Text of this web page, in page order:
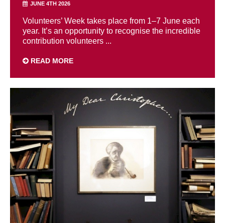
JUNE 4TH 2026
Volunteers’ Week takes place from 1–7 June each
year. It’s an opportunity to recognise the incredible
contribution volunteers ...
READ MORE